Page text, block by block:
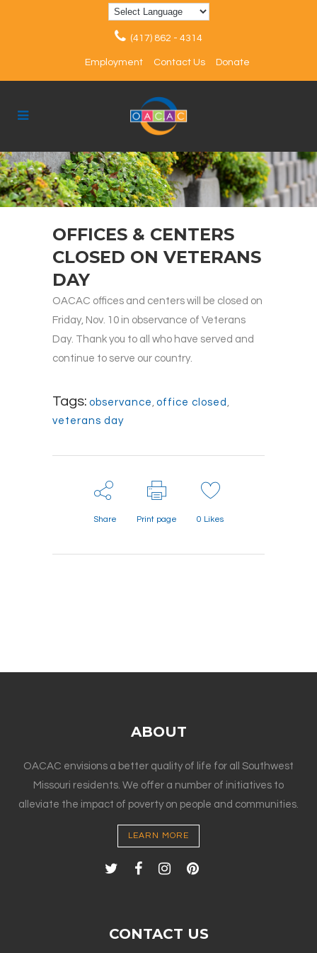
(417) 862 - 4314
Employment Contact Us Donate
OFFICES & CENTERS
CLOSED ON VETERANS
DAY
OACAC offices and centers will be closed on
Friday, Nov. 10 in observance of Veterans
Day. Thank you to all who have served and
continue to serve our country.
Tags: observance , office closed ,
veterans day
Share Print page 0 Likes
ABOUT
OACAC envisions a better quality of life for all Southwest
Missouri residents. We offer a number of initiatives to
alleviate the impact of poverty on people and communities.
LEARN MORE
CONTACT US